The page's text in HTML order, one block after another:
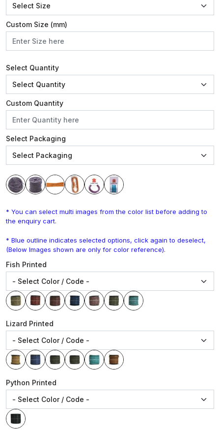
Custom Size (mm)
Select Quantity
Custom Quantity
Select Packaging
* You can select multi images from the color list before adding to
the enquiry cart.
* Blue outline indicates selected options, click again to deselect,
(Below Images shown are only for color reference).
Fish Printed
Lizard Printed
Python Printed